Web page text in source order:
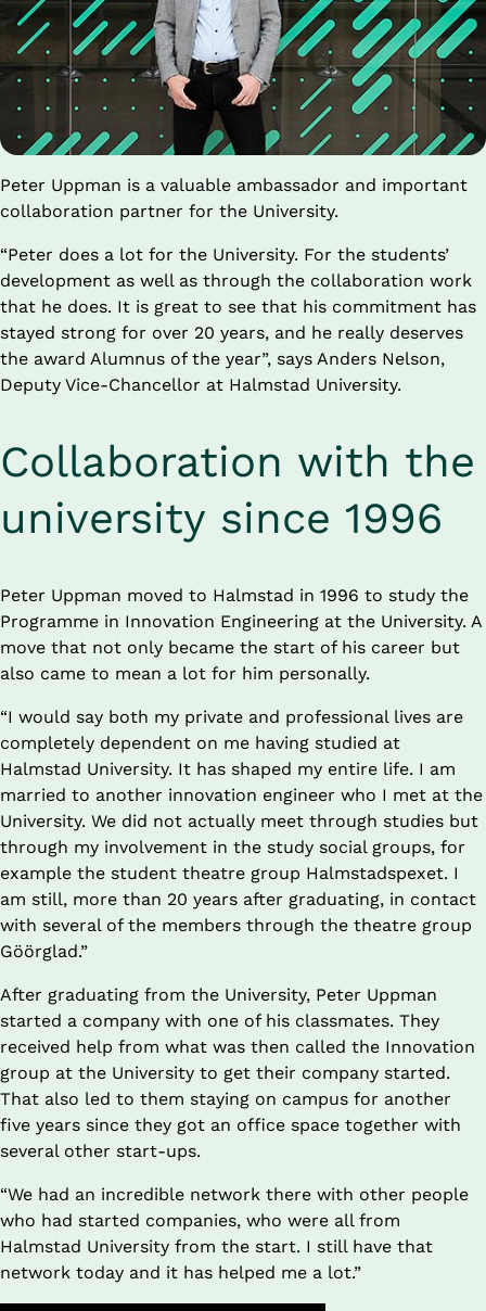
Peter Uppman is a valuable ambassador and important
collaboration partner for the University.
“Peter does a lot for the University. For the students’
development as well as through the collaboration work
that he does. It is great to see that his commitment has
stayed strong for over 20 years, and he really deserves
the award Alumnus of the year”, says Anders Nelson,
Deputy Vice-Chancellor at Halmstad University.
Collaboration with the
university since 1996
Peter Uppman moved to Halmstad in 1996 to study the
Programme in Innovation Engineering at the University. A
move that not only became the start of his career but
also came to mean a lot for him personally.
“I would say both my private and professional lives are
completely dependent on me having studied at
Halmstad University. It has shaped my entire life. I am
married to another innovation engineer who I met at the
University. We did not actually meet through studies but
through my involvement in the study social groups, for
example the student theatre group Halmstadspexet. I
am still, more than 20 years after graduating, in contact
with several of the members through the theatre group
Göörglad.”
After graduating from the University, Peter Uppman
started a company with one of his classmates. They
received help from what was then called the Innovation
group at the University to get their company started.
That also led to them staying on campus for another
five years since they got an office space together with
several other start-ups.
“We had an incredible network there with other people
who had started companies, who were all from
Halmstad University from the start. I still have that
network today and it has helped me a lot.”